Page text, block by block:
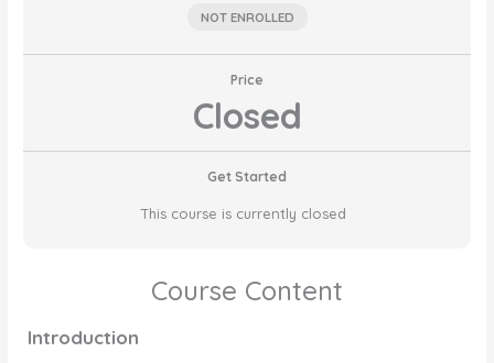
NOT ENROLLED
Price
Closed
Get Started
This course is currently closed
Course Content
Introduction